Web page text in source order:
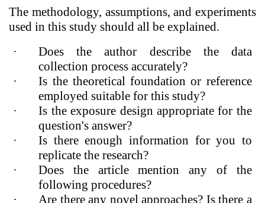
The methodology, assumptions, and experiments
used in this study should all be explained.
·
Does the author describe the data
collection process accurately?
·
Is the theoretical foundation or reference
employed suitable for this study?
·
Is the exposure design appropriate for the
question's answer?
·
Is there enough information for you to
replicate the research?
·
Does the article mention any of the
following procedures?
·
Are there any novel approaches? Is there a